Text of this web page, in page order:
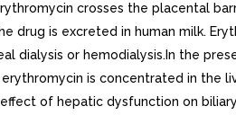
crosses the placental
drug is excreted in human milk.
dialysis or hemodialysis.In the
is concentrated in the
of hepatic dysfunction on